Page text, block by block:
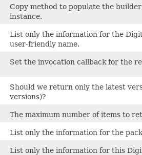
Copy method to populate the
instance.
List only the information for the
user-friendly name.
Set the invocation callback for the
Should we return only the latest
versions)?
The maximum number of items to
List only the information for the
List only the information for this